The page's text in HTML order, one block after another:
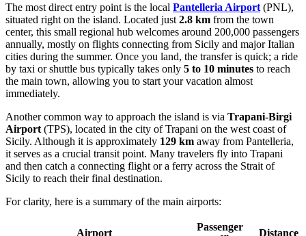
The most direct entry point is the local Pantelleria Airport (PNL),
situated right on the island. Located just 2.8 km from the town
center, this small regional hub welcomes around 200,000 passengers
annually, mostly on flights connecting from Sicily and major Italian
cities during the summer. Once you land, the transfer is quick; a ride
by taxi or shuttle bus typically takes only 5 to 10 minutes to reach
the main town, allowing you to start your vacation almost
immediately.
Another common way to approach the island is via Trapani-Birgi
Airport (TPS), located in the city of Trapani on the west coast of
Sicily. Although it is approximately 129 km away from Pantelleria,
it serves as a crucial transit point. Many travelers fly into Trapani
and then catch a connecting flight or a ferry across the Strait of
Sicily to reach their final destination.
For clarity, here is a summary of the main airports:
Airport
Passenger
Distance